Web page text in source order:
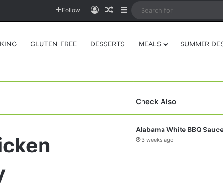
Follow Log InRandom Article
Sidebar
GLUTEN-FREE DESSERTS MEALS SUMMER
Check Also
Alabama White BBQ
3 weeks ago